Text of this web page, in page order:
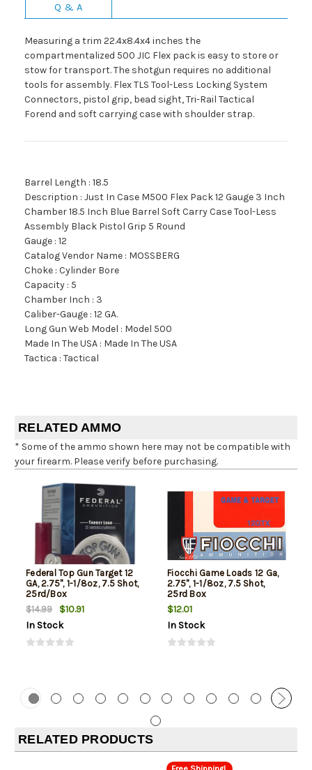
Q & A
Measuring a trim 22.4x8.4x4 inches the
compartmentalized 500 JIC Flex pack is easy to store or
stow for transport. The shotgun requires no additional
tools for assembly. Flex TLS Tool-Less Locking System
Connectors, pistol grip, bead sight, Tri-Rail Tactical
Forend and soft carrying case with shoulder strap.
Barrel Length : 18.5
Description : Just In Case M500 Flex Pack 12 Gauge 3 Inch
Chamber 18.5 Inch Blue Barrel Soft Carry Case Tool-Less
Assembly Black Pistol Grip 5 Round
Gauge : 12
Catalog Vendor Name : MOSSBERG
Choke : Cylinder Bore
Capacity : 5
Chamber Inch : 3
Caliber-Gauge : 12 GA.
Long Gun Web Model : Model 500
Made In The USA : Made In The USA
Tactica : Tactical
RELATED AMMO
* Some of the ammo shown here may not be compatible with
your firearm. Please verify before purchasing.
Federal Top Gun Target 12
GA, 2.75", 1-1/8oz, 7.5 Shot,
25rd/Box
$14.99
$10.91
In Stock
Fiocchi Game Loads 12 Ga,
2.75", 1-1/8oz, 7.5 Shot,
25rd Box
$12.01
In Stock
RELATED PRODUCTS